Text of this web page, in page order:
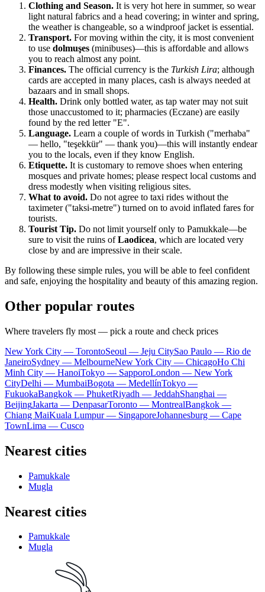
Clothing and Season. It is very hot here in summer, so wear
light natural fabrics and a head covering; in winter and spring,
the weather is changeable, so a windproof jacket is essential.
Transport. For moving within the city, it is most convenient
to use dolmuşes (minibuses)—this is affordable and allows
you to reach almost any point.
Finances. The official currency is the Turkish Lira; although
cards are accepted in many places, cash is always needed at
bazaars and in small shops.
Health. Drink only bottled water, as tap water may not suit
those unaccustomed to it; pharmacies (Eczane) are easily
found by the red letter "E".
Language. Learn a couple of words in Turkish ("merhaba"
— hello, "teşekkür" — thank you)—this will instantly endear
you to the locals, even if they know English.
Etiquette. It is customary to remove shoes when entering
mosques and private homes; please respect local customs and
dress modestly when visiting religious sites.
What to avoid. Do not agree to taxi rides without the
taximeter ("taksi-metre") turned on to avoid inflated fares for
tourists.
Tourist Tip. Do not limit yourself only to Pamukkale—be
sure to visit the ruins ofLaodicea, which are located very
close by and are impressive in their scale.
By following these simple rules, you will be able to feel confident
and safe, enjoying the hospitality and beauty of this amazing region.
Other popular routes
Where travelers fly most — pick a route and check prices
New York City — TorontoSeoul — Jeju CitySao Paulo — Rio de
JaneiroSydney — MelbourneNew York City — ChicagoHo Chi
Minh City — HanoiTokyo — SapporoLondon — New York
CityDelhi — MumbaiBogota — MedellínTokyo —
FukuokaBangkok — PhuketRiyadh — JeddahShanghai —
BeijingJakarta — DenpasarToronto — MontrealBangkok —
Chiang MaiKuala Lumpur — SingaporeJohannesburg — Cape
TownLima — Cusco
Nearest cities
Pamukkale
Mugla
Nearest cities
Pamukkale
Mugla